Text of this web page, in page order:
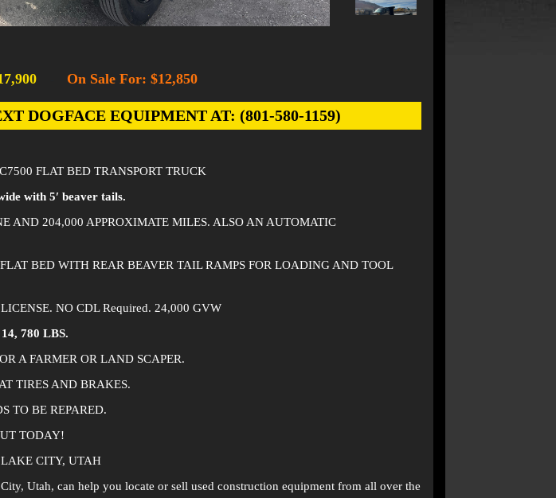
On Sale For: $12,850
DOGFACE EQUIPMENT AT: (801-580-1159)
FLAT BED TRANSPORT TRUCK
with 5′ beaver tails.
AND 204,000 APPROXIMATE MILES. ALSO AN AUTOMATIC
BED WITH REAR BEAVER TAIL RAMPS FOR LOADING AND TOOL
NO CDL Required. 24,000 GVW
780 LBS.
A FARMER OR LAND SCAPER.
TIRES AND BRAKES.
TO BE REPARED.
TODAY!
CITY, UTAH
Utah, can help you locate or sell used construction equipment from all over the